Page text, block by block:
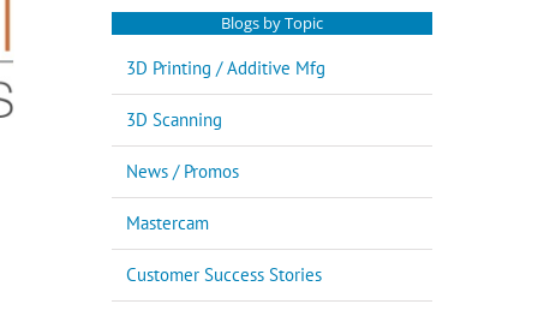
Blogs by Topic
3D Printing / Additive Mfg
3D Scanning
News / Promos
Mastercam
Customer Success Stories